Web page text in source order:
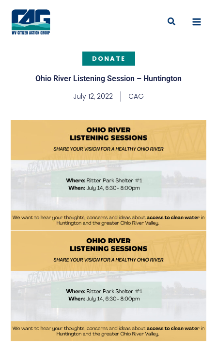
content
Search
DONATE
Ohio River Listening Session – Huntington
July 12, 2022 CAG